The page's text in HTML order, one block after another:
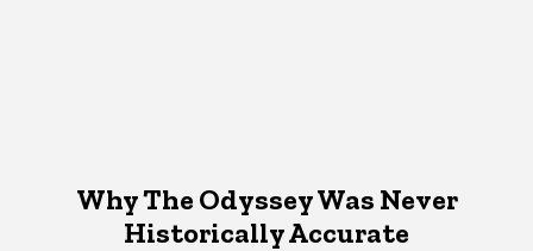
Why The Odyssey Was Never
Historically Accurate